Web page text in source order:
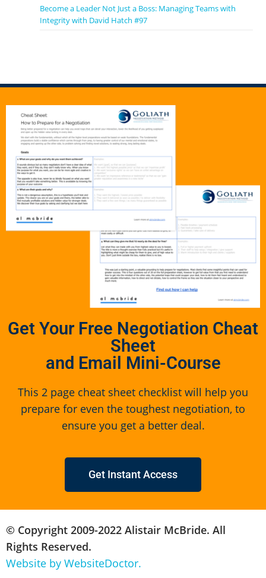
Become a Leader Not Just a Boss: Managing Teams with
Integrity with David Hatch #97
Get Your Free Negotiation Cheat
Sheet
and Email Mini-Course
This 2 page cheat sheet checklist will help you
prepare for even the toughest negotiation, to
ensure you get a better deal.
Get Instant Access
© Copyright 2009-2022 Alistair McBride. All
Rights Reserved.
Website by WebsiteDoctor.